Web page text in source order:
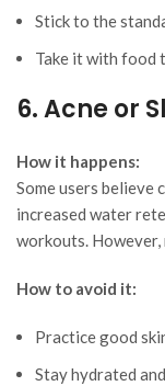
Stick to the
Take it with food
6. Acne or
How it happens:
Some users believe
increased water
workouts. However,
How to avoid it:
Practice good
Stay hydrated